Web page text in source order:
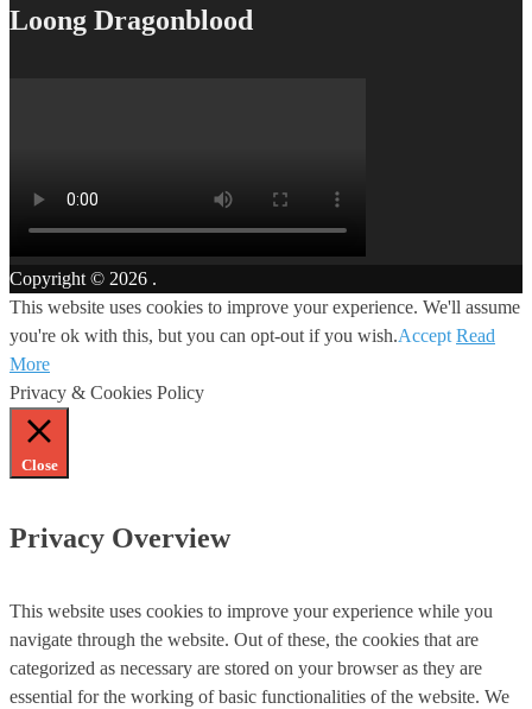
Loong Dragonblood
Copyright © 2026 .
This website uses cookies to improve your experience. We'll assume
you're ok with this, but you can opt-out if you wish.Accept Read
More
Privacy & Cookies Policy
Close
Privacy Overview
This website uses cookies to improve your experience while you
navigate through the website. Out of these, the cookies that are
categorized as necessary are stored on your browser as they are
essential for the working of basic functionalities of the website. We